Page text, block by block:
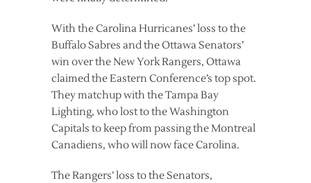
With the Carolina Hurricanes’ loss to the
Buffalo Sabres and the Ottawa Senators’
win over the New York Rangers, Ottawa
claimed the Eastern Conference’s top spot.
They matchup with the Tampa Bay
Lighting, who lost to the Washington
Capitals to keep from passing the Montreal
Canadiens, who will now face Carolina.
The Rangers’ loss to the Senators,